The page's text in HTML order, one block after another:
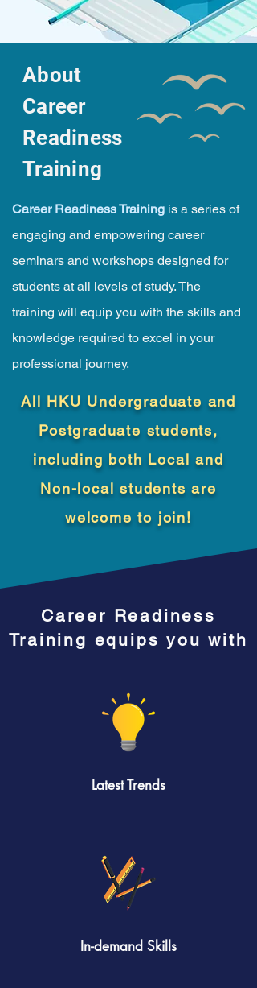
About
Career
Readiness
Training
Career Readiness Training is a series of
engaging and empowering career
seminars and workshops designed for
students at all levels of study. The
training will equip you with the skills and
knowledge required to excel in your
professional journey.
All HKU Undergraduate and
Postgraduate students,
including both Local and
Non-local students are
welcome to join!
Career Readiness
Training equips you with
Latest Trends
In-demand Skills